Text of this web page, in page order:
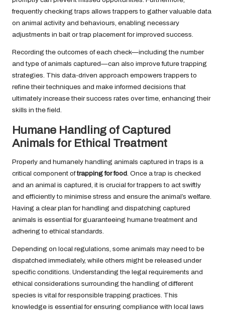
frequently checking traps allows trappers to gather valuable data
on animal activity and behaviours, enabling necessary
adjustments in bait or trap placement for improved success.
Recording the outcomes of each check—including the number
and type of animals captured—can also improve future trapping
strategies. This data-driven approach empowers trappers to
refine their techniques and make informed decisions that
ultimately increase their success rates over time, enhancing their
skills in the field.
Humane Handling of Captured
Animals for Ethical Treatment
Properly and humanely handling animals captured in traps is a
critical component oftrapping for food. Once a trap is checked
and an animal is captured, it is crucial for trappers to act swiftly
and efficiently to minimise stress and ensure the animal’s welfare.
Having a clear plan for handling and dispatching captured
animals is essential for guaranteeing humane treatment and
adhering to ethical standards.
Depending on local regulations, some animals may need to be
dispatched immediately, while others might be released under
specific conditions. Understanding the legal requirements and
ethical considerations surrounding the handling of different
species is vital for responsible trapping practices. This
knowledge is essential for ensuring compliance with local laws